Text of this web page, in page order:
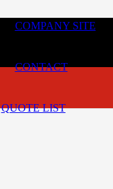
COMPANY SITE
CONTACT
QUOTE LIST